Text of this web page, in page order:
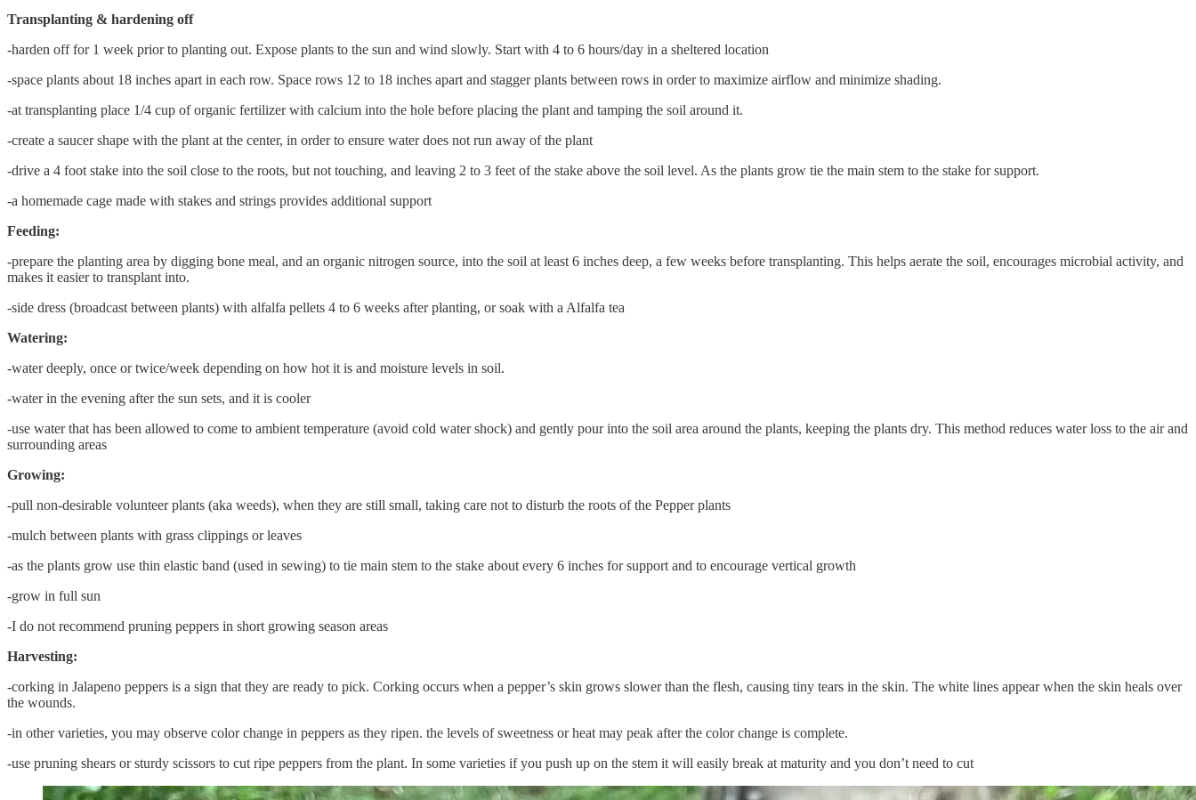
Transplanting & hardening off
-harden off for 1 week prior to planting out. Expose plants to the sun and wind slowly. Start with 4 to 6 hours/day in a sheltered location
-space plants about 18 inches apart in each row. Space rows 12 to 18 inches apart and stagger plants between rows in order to maximize airflow and minimize shading.
-at transplanting place 1/4 cup of organic fertilizer with calcium into the hole before placing the plant and tamping the soil around it.
-create a saucer shape with the plant at the center, in order to ensure water does not run away of the plant
-drive a 4 foot stake into the soil close to the roots, but not touching, and leaving 2 to 3 feet of the stake above the soil level. As the plants grow tie the main stem to the stake for support.
-a homemade cage made with stakes and strings provides additional support
Feeding:
-prepare the planting area by digging bone meal, and an organic nitrogen source, into the soil at least 6 inches deep, a few weeks before transplanting. This helps aerate the soil, encourages microbial activity, and
makes it easier to transplant into.
-side dress (broadcast between plants) with alfalfa pellets 4 to 6 weeks after planting, or soak with a Alfalfa tea
Watering:
-water deeply, once or twice/week depending on how hot it is and moisture levels in soil.
-water in the evening after the sun sets, and it is cooler
-use water that has been allowed to come to ambient temperature (avoid cold water shock) and gently pour into the soil area around the plants, keeping the plants dry. This method reduces water loss to the air and
surrounding areas
Growing:
-pull non-desirable volunteer plants (aka weeds), when they are still small, taking care not to disturb the roots of the Pepper plants
-mulch between plants with grass clippings or leaves
-as the plants grow use thin elastic band (used in sewing) to tie main stem to the stake about every 6 inches for support and to encourage vertical growth
-grow in full sun
-I do not recommend pruning peppers in short growing season areas
Harvesting:
-corking in Jalapeno peppers is a sign that they are ready to pick. Corking occurs when a pepper’s skin grows slower than the flesh, causing tiny tears in the skin. The white lines appear when the skin heals over
the wounds.
-in other varieties, you may observe color change in peppers as they ripen. the levels of sweetness or heat may peak after the color change is complete.
-use pruning shears or sturdy scissors to cut ripe peppers from the plant. In some varieties if you push up on the stem it will easily break at maturity and you don’t need to cut